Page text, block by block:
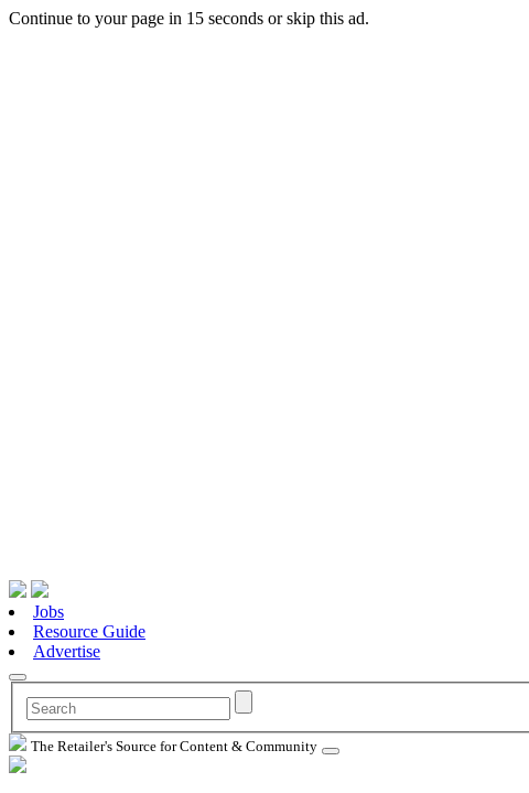
Continue to your page in 15 seconds orskip this ad.
Jobs
Resource Guide
Advertise
The Retailer's Source for Content & Community